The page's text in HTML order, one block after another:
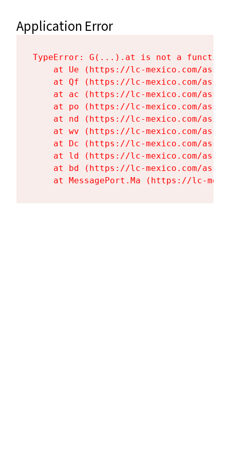
Application Error
TypeError: G(...).at is not a function
at Ue (https://lc-mexico.com/
at Qf (https://lc-mexico.com/
at ac (https://lc-mexico.com/
at po (https://lc-mexico.com/
at nd (https://lc-mexico.com/
at wv (https://lc-mexico.com/
at Dc (https://lc-mexico.com/
at ld (https://lc-mexico.com/
at bd (https://lc-mexico.com/
at MessagePort.Ma (https://lc-